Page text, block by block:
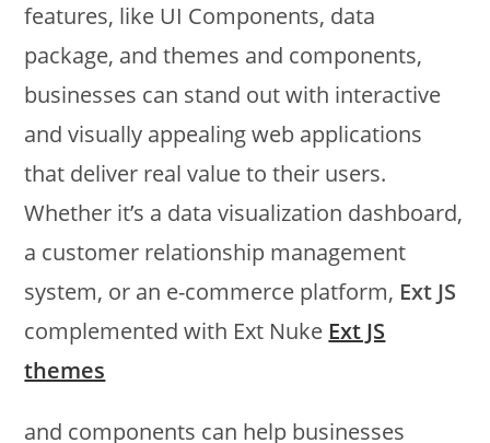
features, like UI Components, data
package, and themes and components,
businesses can stand out with interactive
and visually appealing web applications
that deliver real value to their users.
Whether it’s a data visualization dashboard,
a customer relationship management
system, or an e-commerce platform, Ext JS
complemented with Ext Nuke Ext JS
themes
and components can help businesses